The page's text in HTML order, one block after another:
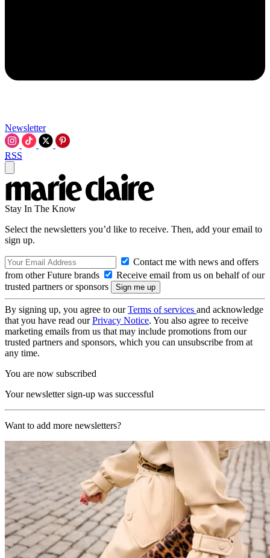
Newsletter
RSS
Stay In The Know
Select the newsletters you’d like to receive. Then, add your email to
sign up.
Contact me with news and offers
from other Future brands
Receive email from us on behalf of our
trusted partners or sponsors
By signing up, you agree to ourTerms of services and acknowledge
that you have read ourPrivacy Notice. You also agree to receive
marketing emails from us that may include promotions from our
trusted partners and sponsors, which you can unsubscribe from at
any time.
You are now subscribed
Your newsletter sign-up was successful
Want to add more newsletters?